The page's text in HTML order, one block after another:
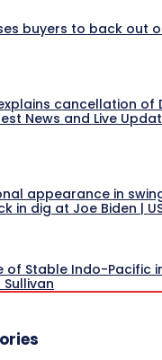
buyers to back out
cancellation of
News and Live
appearance in
dig at Joe Biden |
of Stable Indo-Pacific